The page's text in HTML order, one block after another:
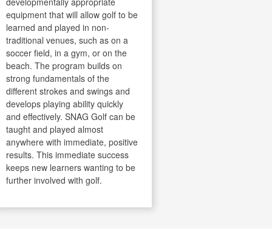
equipment that will allow golf to be
learned and played in non-
traditional venues, such as on a
soccer field, in a gym, or on the
beach. The program builds on
strong fundamentals of the
different strokes and swings and
develops playing ability quickly
and effectively. SNAG Golf can be
taught and played almost
anywhere with immediate, positive
results. This immediate success
keeps new learners wanting to be
further involved with golf.